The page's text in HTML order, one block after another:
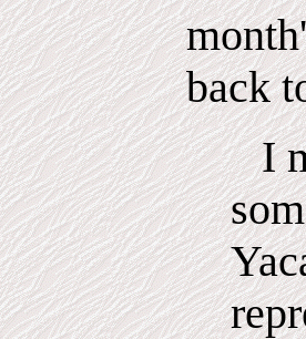
back
I